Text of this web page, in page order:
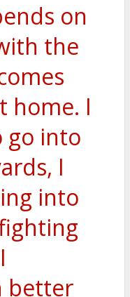
on
the
home. I
go into
I
into
better